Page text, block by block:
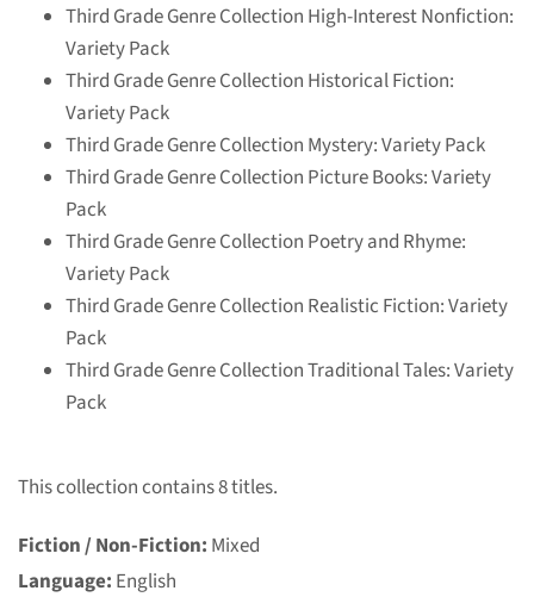
Third Grade Genre Collection High-Interest Nonfiction:
Variety Pack
Third Grade Genre Collection Historical Fiction:
Variety Pack
Third Grade Genre Collection Mystery: Variety Pack
Third Grade Genre Collection Picture Books: Variety
Pack
Third Grade Genre Collection Poetry and Rhyme:
Variety Pack
Third Grade Genre Collection Realistic Fiction: Variety
Pack
Third Grade Genre Collection Traditional Tales: Variety
Pack
This collection contains 8 titles.
Fiction / Non-Fiction: Mixed
Language: English